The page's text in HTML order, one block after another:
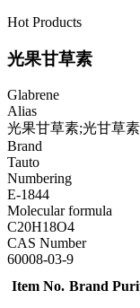
Hot Products
光果甘草素
Glabrene
Alias
光果甘草素;光甘草素
Brand
Tauto
Numbering
E-1844
Molecular formula
C20H18O4
CAS Number
60008-03-9
Item No. Brand